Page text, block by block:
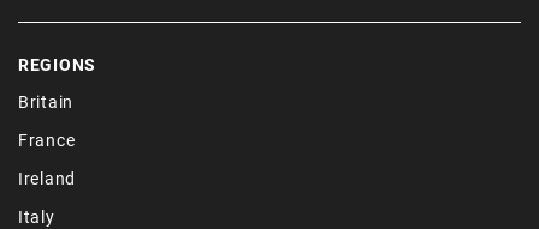
REGIONS
Britain
France
Ireland
Italy